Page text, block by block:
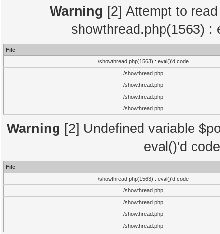
Warning [2] Attempt to
showthread.php(1563) :
File
/showthread.php(1563) : eval()'d code
/showthread.php
/showthread.php
/showthread.php
/showthread.php
Warning [2] Undefined variable
eval()'d
File
/showthread.php(1563) : eval()'d code
/showthread.php
/showthread.php
/showthread.php
/showthread.php